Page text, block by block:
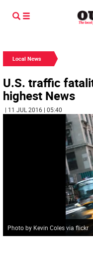
Local News
U.S. traffic
highest News
| 11 JUL 2016 | 05:40
Photo by Kevin Coles via flickr